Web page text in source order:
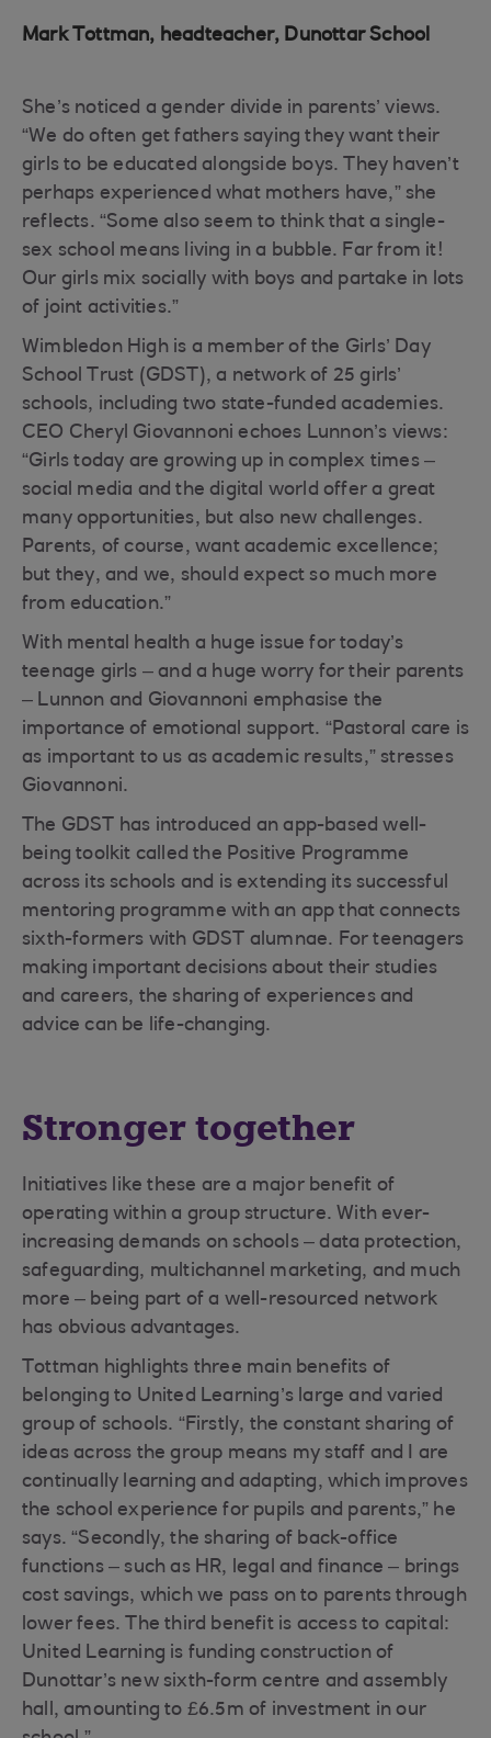
Mark Tottman, headteacher, Dunottar School
She’s noticed a gender divide in parents’ views.
“We do often get fathers saying they want their
girls to be educated alongside boys. They haven’t
perhaps experienced what mothers have,” she
reflects. “Some also seem to think that a single-
sex school means living in a bubble. Far from it!
Our girls mix socially with boys and partake in lots
of joint activities.”
Wimbledon High is a member of the Girls’ Day
School Trust (GDST), a network of 25 girls’
schools, including two state-funded academies.
CEO Cheryl Giovannoni echoes Lunnon’s views:
“Girls today are growing up in complex times –
social media and the digital world offer a great
many opportunities, but also new challenges.
Parents, of course, want academic excellence;
but they, and we, should expect so much more
from education.”
With mental health a huge issue for today’s
teenage girls – and a huge worry for their parents
– Lunnon and Giovannoni emphasise the
importance of emotional support. “Pastoral care is
as important to us as academic results,” stresses
Giovannoni.
The GDST has introduced an app-based well-
being toolkit called the Positive Programme
across its schools and is extending its successful
mentoring programme with an app that connects
sixth-formers with GDST alumnae. For teenagers
making important decisions about their studies
and careers, the sharing of experiences and
advice can be life-changing.
Stronger together
Initiatives like these are a major benefit of
operating within a group structure. With ever-
increasing demands on schools – data protection,
safeguarding, multichannel marketing, and much
more – being part of a well-resourced network
has obvious advantages.
Tottman highlights three main benefits of
belonging to United Learning’s large and varied
group of schools. “Firstly, the constant sharing of
ideas across the group means my staff and I are
continually learning and adapting, which improves
the school experience for pupils and parents,” he
says. “Secondly, the sharing of back-office
functions – such as HR, legal and finance – brings
cost savings, which we pass on to parents through
lower fees. The third benefit is access to capital:
United Learning is funding construction of
Dunottar’s new sixth-form centre and assembly
hall, amounting to £6.5m of investment in our